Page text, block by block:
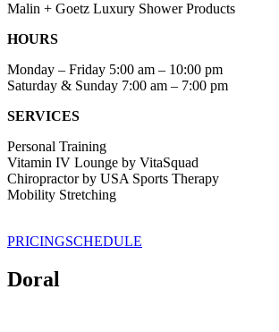
Malin + Goetz Luxury Shower Products
HOURS
Monday – Friday 5:00 am – 10:00 pm
Saturday & Sunday 7:00 am – 7:00 pm
SERVICES
Personal Training
Vitamin IV Lounge by VitaSquad
Chiropractor by USA Sports Therapy
Mobility Stretching
PRICINGSCHEDULE
Doral